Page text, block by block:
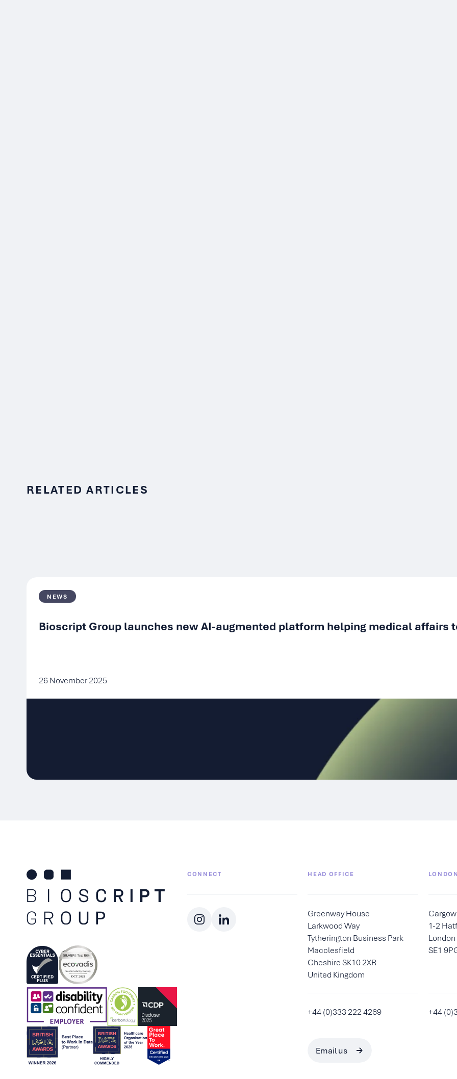
RELATED ARTICLES
NEWS
Bioscript Group launches new AI-augmented platform helping medical affairs
26 November 2025
CONNECT HEAD OFFICE
Greenway House
Larkwood Way
Tytherington Business Park
Macclesfield
Cheshire SK10 2XR
United Kingdom
+44 (0)333 222 4269
Email us
1-2
London
SE1
+44